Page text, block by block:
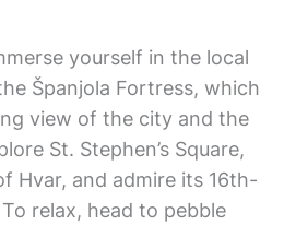
yourself in the local
Španjola Fortress, which
view of the city and the
St. Stephen’s Square,
Hvar, and admire its 16th-
relax, head to pebble